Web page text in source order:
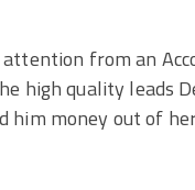
attention from an
high quality leads
him money out of